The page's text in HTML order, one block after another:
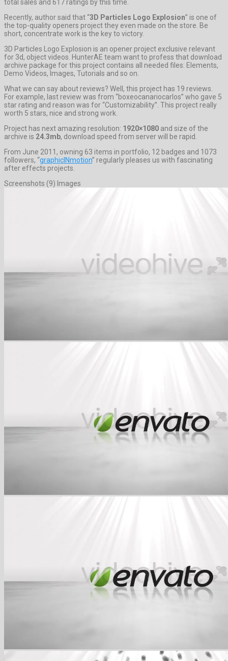
total sales and 617 ratings by this time.
Recently, author said that “3D Particles Logo Explosion” is one of
the top-quality openers project they even made on the store. Be
short, concentrate work is the key to victory.
3D Particles Logo Explosion is an opener project exclusive relevant
for 3d, object videos. HunterAE team want to profess that download
archive package for this project contains all needed files: Elements,
Demo Videos, Images, Tutorials and so on.
What we can say about reviews? Well, this project has 19 reviews.
For example, last review was from “boxeocanariocarlos” who gave 5
star rating and reason was for “Customizability”. This project really
worth 5 stars, nice and strong work.
Project has next amazing resolution: 1920×1080 and size of the
archive is 24.3mb, download speed from server will be rapid.
From June 2011, owning 63 items in portfolio, 12 badges and 1073
followers, “graphicINmotion” regularly pleases us with fascinating
after effects projects.
Screenshots (9) Images